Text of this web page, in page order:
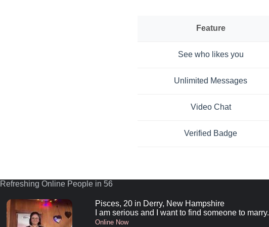
Feature
See who likes you
Unlimited Messages
Video Chat
Verified Badge
Refreshing Online People in 55
Pisces, 20 in Derry, New Hampshire
I am serious and I want to find someone to marry.
Online Now